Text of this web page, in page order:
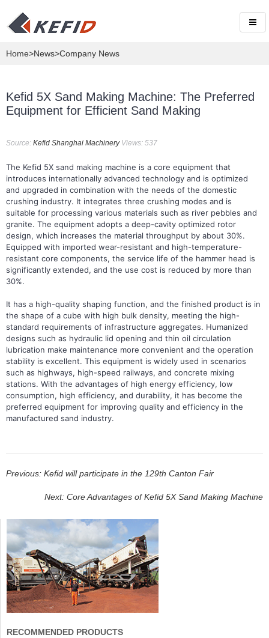
Home>News>Company News
Kefid 5X Sand Making Machine: The Preferred
Equipment for Efficient Sand Making
Source: Kefid Shanghai MachineryViews: 537
The Kefid 5X sand making machine is a core equipment that
introduces internationally advanced technology and is optimized
and upgraded in combination with the needs of the domestic
crushing industry. It integrates three crushing modes and is
suitable for processing various materials such as river pebbles and
granite. The equipment adopts a deep-cavity optimized rotor
design, which increases the material throughput by about 30%.
Equipped with imported wear-resistant and high-temperature-
resistant core components, the service life of the hammer head is
significantly extended, and the use cost is reduced by more than
30%.
It has a high-quality shaping function, and the finished product is in
the shape of a cube with high bulk density, meeting the high-
standard requirements of infrastructure aggregates. Humanized
designs such as hydraulic lid opening and thin oil circulation
lubrication make maintenance more convenient and the operation
stability is excellent. This equipment is widely used in scenarios
such as highways, high-speed railways, and concrete mixing
stations. With the advantages of high energy efficiency, low
consumption, high efficiency, and durability, it has become the
preferred equipment for improving quality and efficiency in the
manufactured sand industry.
Previous: Kefid will participate in the 129th Canton Fair
Next: Core Advantages of Kefid 5X Sand Making Machine
RECOMMENDED PRODUCTS